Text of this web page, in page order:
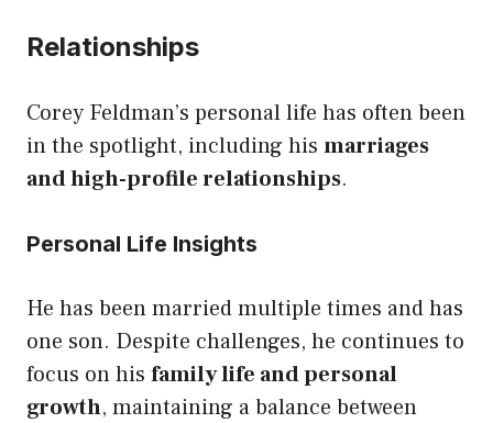
Relationships
Corey Feldman’s personal life has often been
in the spotlight, including his marriages
and high-profile relationships.
Personal Life Insights
He has been married multiple times and has
one son. Despite challenges, he continues to
focus on his family life and personal
growth, maintaining a balance between